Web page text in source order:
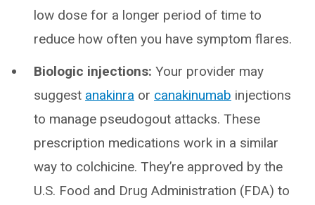
low dose for a longer period of time to
reduce how often you have symptom flares.
Biologic injections: Your provider may
suggest anakinra or canakinumab injections
to manage pseudogout attacks. These
prescription medications work in a similar
way to colchicine. They’re approved by the
U.S. Food and Drug Administration (FDA) to